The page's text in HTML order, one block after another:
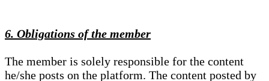
6. Obligations of the member
The member is solely responsible for the content
he/she posts on the platform. The content posted by